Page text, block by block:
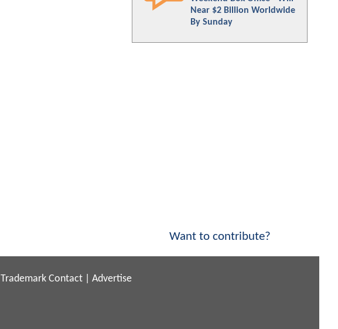
Near $2 Billion Worldwide
By Sunday
Want to contribute?
Trademark Contact Advertise